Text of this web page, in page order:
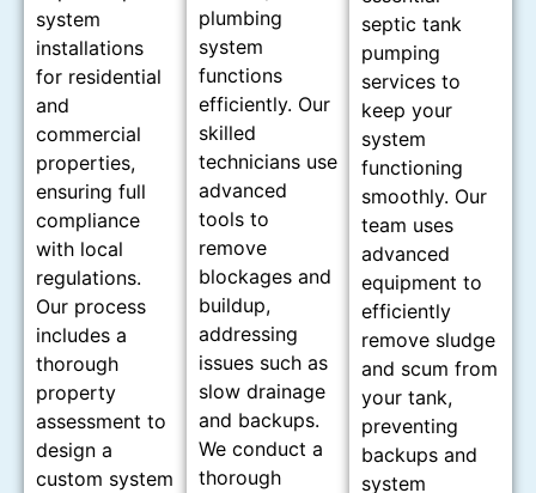
system
installations
for residential
and
commercial
properties,
ensuring full
compliance
with local
regulations.
Our process
includes a
thorough
property
assessment to
design a
custom system
plumbing
system
functions
efficiently. Our
skilled
technicians use
advanced
tools to
remove
blockages and
buildup,
addressing
issues such as
slow drainage
and backups.
We conduct a
thorough
septic tank
pumping
services to
keep your
system
functioning
smoothly. Our
team uses
advanced
equipment to
efficiently
remove sludge
and scum from
your tank,
preventing
backups and
system